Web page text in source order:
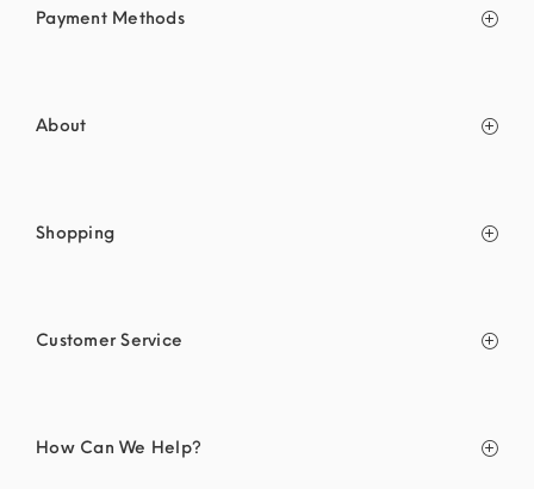
Payment Methods
About
Shopping
Customer Service
How Can We Help?